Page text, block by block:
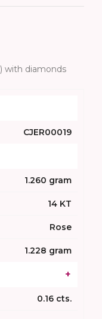
with diamonds
CJER00019
1.260 gram
14 KT
Rose
1.228 gram
+
0.16 cts.